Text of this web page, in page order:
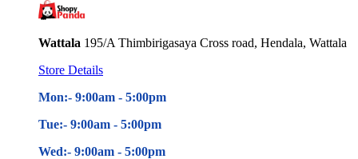
Wattala 195/A Thimbirigasaya Cross road, Hendala, Wattala
Store Details
Mon:- 9:00am - 5:00pm
Tue:- 9:00am - 5:00pm
Wed:- 9:00am - 5:00pm